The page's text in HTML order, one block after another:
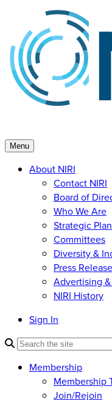
content
Menu
About NIRI
Contact NIRI
Board of
Who We Are
Strategic
Committees
Diversity &
Press
Advertising
NIRI History
Sign In
Membership
Membership
Join/Rejoin